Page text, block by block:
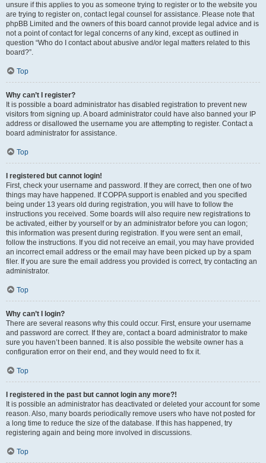
unsure if this applies to you as someone trying to register or to the website you
are trying to register on, contact legal counsel for assistance. Please note that
phpBB Limited and the owners of this board cannot provide legal advice and is
not a point of contact for legal concerns of any kind, except as outlined in
question “Who do I contact about abusive and/or legal matters related to this
board?”.
Top
Why can’t I register?
It is possible a board administrator has disabled registration to prevent new
visitors from signing up. A board administrator could have also banned your IP
address or disallowed the username you are attempting to register. Contact a
board administrator for assistance.
Top
I registered but cannot login!
First, check your username and password. If they are correct, then one of two
things may have happened. If COPPA support is enabled and you specified
being under 13 years old during registration, you will have to follow the
instructions you received. Some boards will also require new registrations to
be activated, either by yourself or by an administrator before you can logon;
this information was present during registration. If you were sent an email,
follow the instructions. If you did not receive an email, you may have provided
an incorrect email address or the email may have been picked up by a spam
filer. If you are sure the email address you provided is correct, try contacting an
administrator.
Top
Why can’t I login?
There are several reasons why this could occur. First, ensure your username
and password are correct. If they are, contact a board administrator to make
sure you haven’t been banned. It is also possible the website owner has a
configuration error on their end, and they would need to fix it.
Top
I registered in the past but cannot login any more?!
It is possible an administrator has deactivated or deleted your account for some
reason. Also, many boards periodically remove users who have not posted for
a long time to reduce the size of the database. If this has happened, try
registering again and being more involved in discussions.
Top